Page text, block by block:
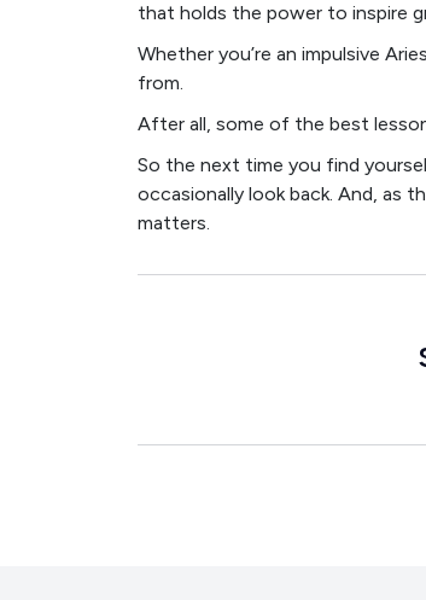
that holds the power to inspire
Whether you’re an impulsive
from.
After all, some of the best
So the next time you find
occasionally look back. And, as
matters.